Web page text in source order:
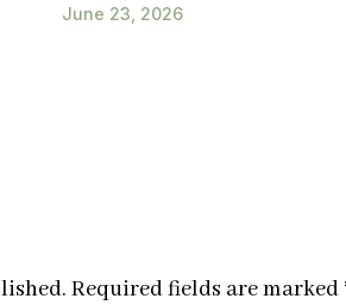
June 23, 2026
Required fields are marked